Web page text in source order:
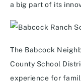
a big part of its
The Babcock
County School
experience for